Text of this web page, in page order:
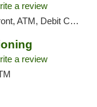
a review
ATM, Debit Card
a review